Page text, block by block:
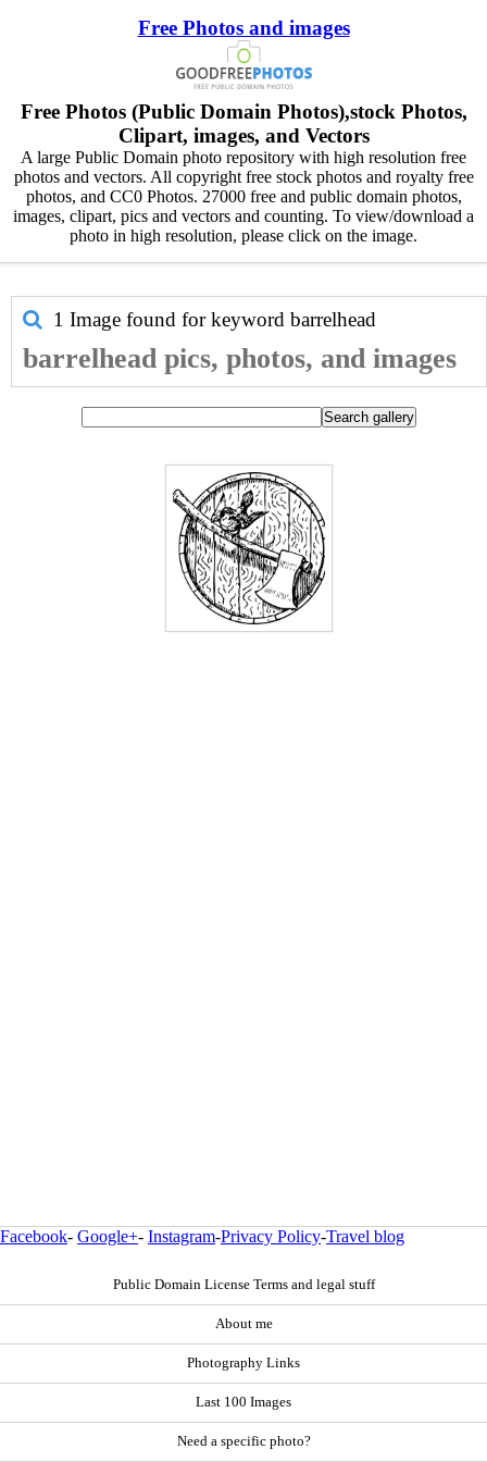
Free Photos and images
Free Photos (Public Domain Photos),stock Photos,
Clipart, images, and Vectors
A large Public Domain photo repository with high resolution free
photos and vectors. All copyright free stock photos and royalty free
photos, and CC0 Photos. 27000 free and public domain photos,
images, clipart, pics and vectors and counting. To view/download a
photo in high resolution, please click on the image.
1 Image found for keyword barrelhead
barrelhead pics, photos, and images
Facebook- Google+- Instagram-Privacy Policy-Travel blog
Public Domain License Terms and legal stuff
About me
Photography Links
Last 100 Images
Need a specific photo?